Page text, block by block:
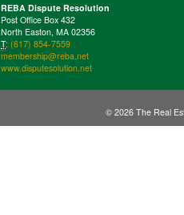
REBA Dispute Resolution
Post Office Box 432
North Easton, MA 02356
T:(617) 854-7559
membership@reba.net
www.disputesolution.net
© 2026 The Real